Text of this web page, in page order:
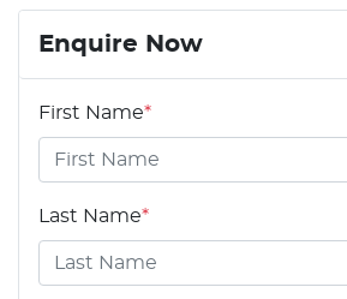
Enquire Now
First Name*
Last Name*